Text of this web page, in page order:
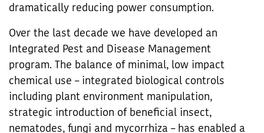
dramatically reducing power consumption.
Over the last decade we have developed an
Integrated Pest and Disease Management
program. The balance of minimal, low impact
chemical use – integrated biological controls
including plant environment manipulation,
strategic introduction of beneficial insect,
nematodes, fungi and mycorrhiza – has enabled a